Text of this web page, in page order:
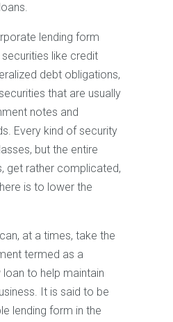
lending form
like credit
debt obligations,
that are usually
notes and
Every kind of security
but the entire
get rather complicated,
is to lower the
at a times, take the
termed as a
to help maintain
It is said to be
lending form in the